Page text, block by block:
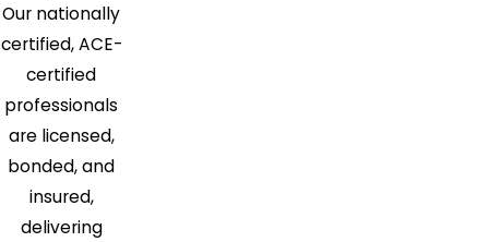
Miamitown
Miamiville
Middletown
Midland
Milford
Monroe
Morning
View
Our nationally
certified, ACE-
certified
professionals
are licensed,
bonded, and
insured,
delivering